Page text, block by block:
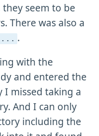
seem to be
There was also a
. . . .
with the
and entered the
I missed taking a
And I can only
including the